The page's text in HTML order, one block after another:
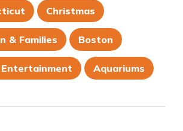
Christmas
& Families Boston
Aquariums